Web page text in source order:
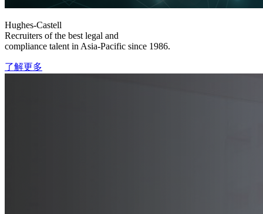
Hughes-Castell
Recruiters of the best legal and
compliance talent in Asia-Pacific since 1986.
了解更多